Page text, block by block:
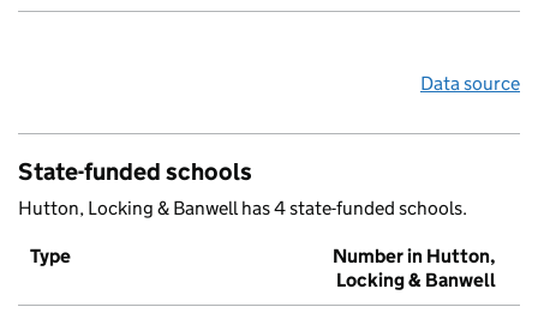
Data source
State-funded schools
Hutton, Locking & Banwell has 4 state-funded schools.
Type
Number in Hutton,
Locking & Banwell